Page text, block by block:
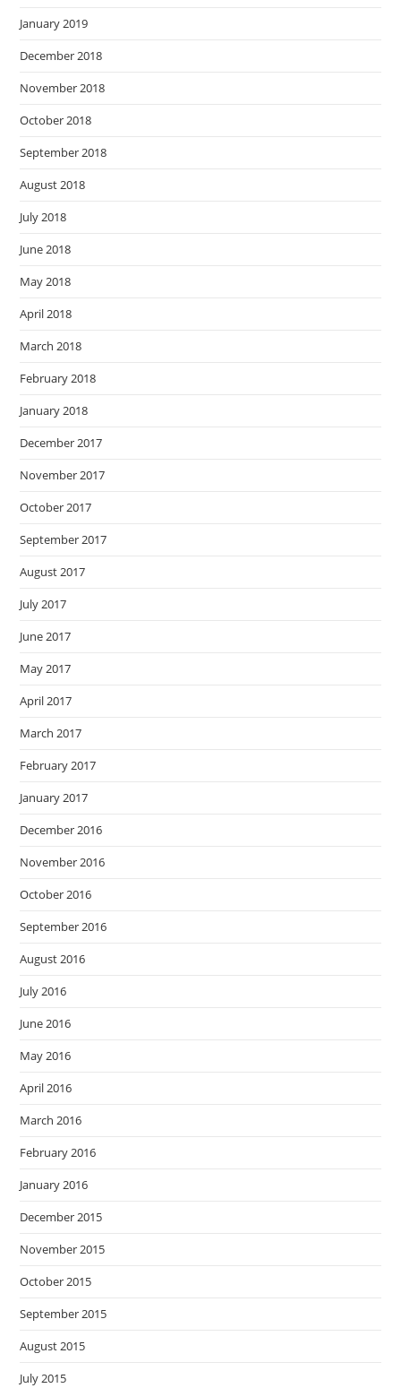
January 2019
December 2018
November 2018
October 2018
September 2018
August 2018
July 2018
June 2018
May 2018
April 2018
March 2018
February 2018
January 2018
December 2017
November 2017
October 2017
September 2017
August 2017
July 2017
June 2017
May 2017
April 2017
March 2017
February 2017
January 2017
December 2016
November 2016
October 2016
September 2016
August 2016
July 2016
June 2016
May 2016
April 2016
March 2016
February 2016
January 2016
December 2015
November 2015
October 2015
September 2015
August 2015
July 2015